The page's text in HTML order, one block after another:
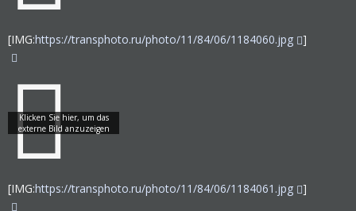
[IMG:https://transphoto.ru/photo/11/84/06/1184060.jpg ]
[IMG:https://transphoto.ru/photo/11/84/06/1184061.jpg ]